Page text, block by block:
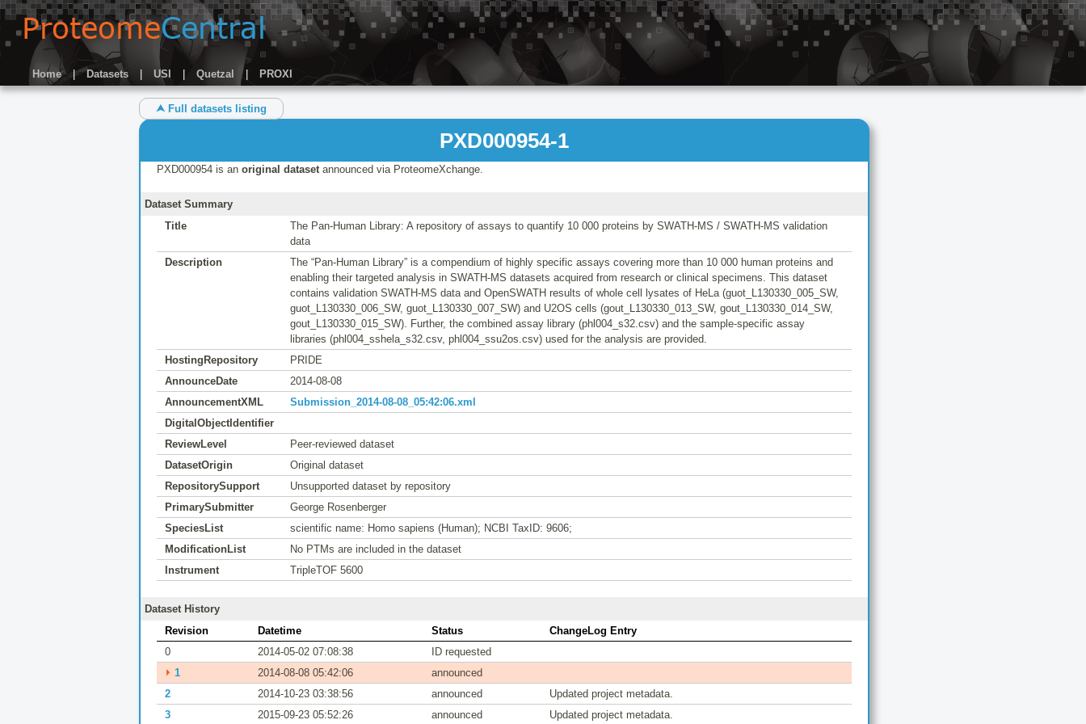
Home | Datasets USI Quetzal | PROXI
⮝ Full datasets listing
PXD000954-1
PXD000954 is an original datasetannounced via ProteomeXchange.
Dataset Summary
Title
The Pan-Human Library: A repository of assays to quantify 10 000 proteins by SWATH-MS / SWATH-MS validation
data
Description
The “Pan-Human Library” is a compendium of highly specific assays covering more than 10 000 human proteins and
enabling their targeted analysis in SWATH-MS datasets acquired from research or clinical specimens. This dataset
contains validation SWATH-MS data and OpenSWATH results of whole cell lysates of HeLa (guot_L130330_005_SW,
guot_L130330_006_SW, guot_L130330_007_SW) and U2OS cells (gout_L130330_013_SW, gout_L130330_014_SW,
gout_L130330_015_SW). Further, the combined assay library (phl004_s32.csv) and the sample-specific assay
libraries (phl004_sshela_s32.csv, phl004_ssu2os.csv) used for the analysis are provided.
HostingRepository
PRIDE
AnnounceDate
2014-08-08
AnnouncementXML
Submission_2014-08-08_05:42:06.xml
DigitalObjectIdentifier
ReviewLevel
Peer-reviewed dataset
DatasetOrigin
Original dataset
RepositorySupport
Unsupported dataset by repository
PrimarySubmitter
George Rosenberger
SpeciesList
scientific name: Homo sapiens (Human); NCBI TaxID: 9606;
ModificationList
No PTMs are included in the dataset
Instrument
TripleTOF 5600
Dataset History
Revision
Datetime Status
ChangeLog Entry
0
2014-05-02 07:08:38
ID requested
⏵ 1 2014-08-08 05:42:06
announced
2
2014-10-23 03:38:56 announced
Updated project metadata.
3
2015-09-23 05:52:26 announced Updated project metadata.